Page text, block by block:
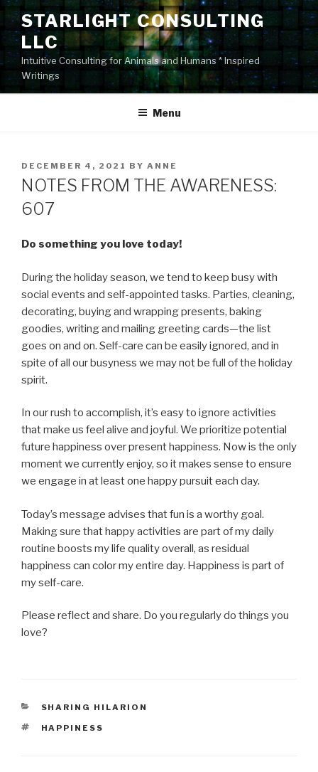
Skip
content
STARLIGHT CONSULTING
LLC
Intuitive Consulting for Animals and Humans * Inspired
Writings
Menu
POSTED
ON
DECEMBER 4, 2021 BY ANNE
NOTES FROM THE AWARENESS:
607
Do something you love today!
During the holiday season, we tend to keep busy with
social events and self-appointed tasks. Parties, cleaning,
decorating, buying and wrapping presents, baking
goodies, writing and mailing greeting cards—the list
goes on and on. Self-care can be easily ignored, and in
spite of all our busyness we may not be full of the holiday
spirit.
In our rush to accomplish, it’s easy to ignore activities
that make us feel alive and joyful. We prioritize potential
future happiness over present happiness. Now is the only
moment we currently enjoy, so it makes sense to ensure
we engage in at least one happy pursuit each day.
Today’s message advises that fun is a worthy goal.
Making sure that happy activities are part of my daily
routine boosts my life quality overall, as residual
happiness can color my entire day. Happiness is part of
my self-care.
Please reflect and share. Do you regularly do things you
love?
CATEGORIES
SHARING HILARION
TAGS
HAPPINESS